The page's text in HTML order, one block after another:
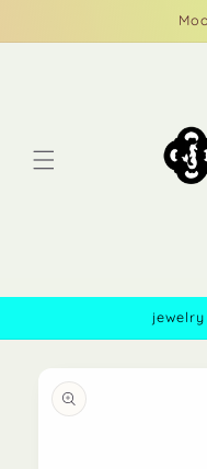
product
information